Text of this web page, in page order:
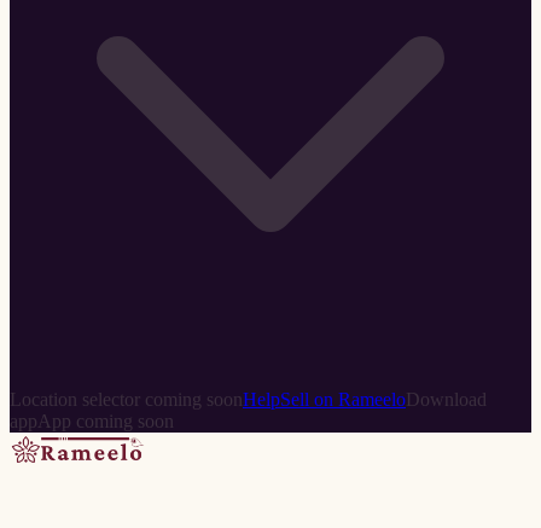
Location selector coming soonHelpSell on RameeloDownload
app App coming soon